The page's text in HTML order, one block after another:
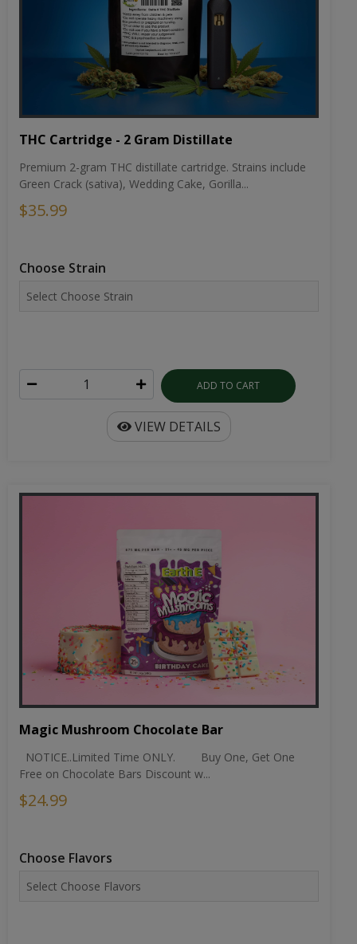
THC Cartridge - 2 Gram Distillate
Premium 2-gram THC distillate cartridge. Strains include
Green Crack (sativa), Wedding Cake, Gorilla...
$35.99
Choose Strain
ADD TO CART
VIEW DETAILS
Magic Mushroom Chocolate Bar
NOTICE..Limited Time ONLY. Buy One, Get One
Free on Chocolate Bars Discount w...
$24.99
Choose Flavors